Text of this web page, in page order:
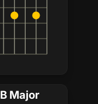
B Major